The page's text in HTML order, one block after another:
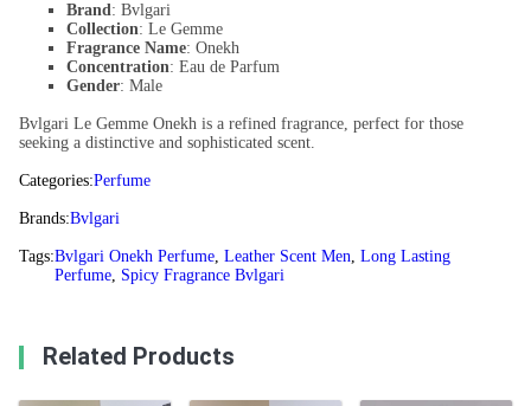
Brand: Bvlgari
Collection: Le Gemme
Fragrance Name: Onekh
Concentration: Eau de Parfum
Gender: Male
Bvlgari Le Gemme Onekh is a refined fragrance, perfect for those
seeking a distinctive and sophisticated scent.
Categories:Perfume
Brands:Bvlgari
Tags:Bvlgari Onekh Perfume, Leather Scent Men, Long Lasting
Perfume, Spicy Fragrance Bvlgari
Related Products